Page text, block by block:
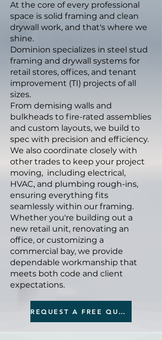
At the core of every professional
space is solid framing and clean
drywall work, and that's where we
shine.
Dominion specializes in steel stud
framing and drywall systems for
retail stores, offices, and tenant
improvement (TI) projects of all
sizes.
From demising walls and
bulkheads to fire-rated assemblies
and custom layouts, we build to
spec with precision and efficiency.
We also coordinate closely with
other trades to keep your project
moving, including electrical,
HVAC, and plumbing rough-ins,
ensuring everything fits
seamlessly within our framing.
Whether you're building out a
new retail unit, renovating an
office, or customizing a
commercial bay, we provide
dependable workmanship that
meets both code and client
expectations.
REQUEST A FREE QUOTE